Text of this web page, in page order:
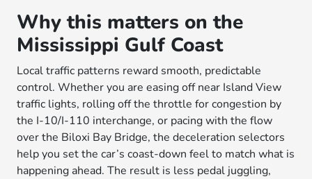
Why this matters on the
Mississippi Gulf Coast
Local traffic patterns reward smooth, predictable
control. Whether you are easing off near Island View
traffic lights, rolling off the throttle for congestion by
the I-10/I-110 interchange, or pacing with the flow
over the Biloxi Bay Bridge, the deceleration selectors
help you set the car’s coast-down feel to match what is
happening ahead. The result is less pedal juggling,